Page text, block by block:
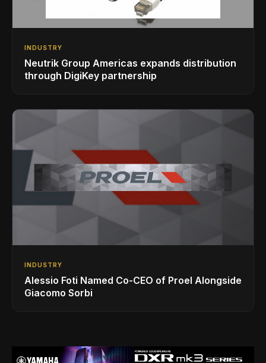
INDUSTRY
Neutrik Group Americas expands distribution
through DigiKey partnership
INDUSTRY
Alessio Foti Named Co-CEO of Proel Alongside
Giacomo Sorbi